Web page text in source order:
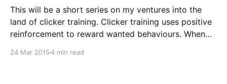
This will be a short series on my ventures into the
land of clicker training. Clicker training uses positive
reinforcement to reward wanted behaviours. When
24 Mar 20154 min read